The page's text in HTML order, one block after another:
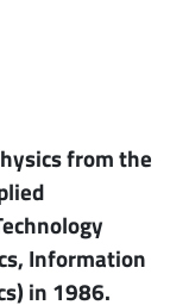
from the
Information
in 1986.